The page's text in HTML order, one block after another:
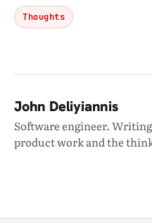
Thoughts
John Deliyiannis
Software engineer.
product work and the